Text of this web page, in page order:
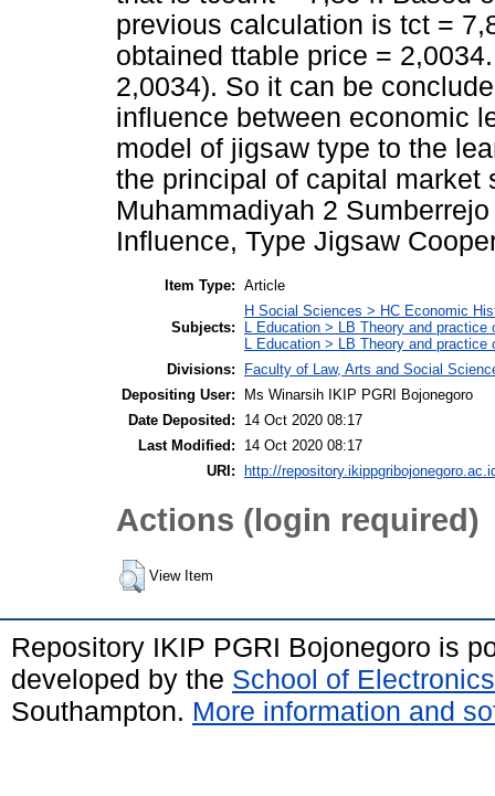
previous calculation is tct =
obtained ttable price =
2,0034). So it can be
influence between economic
model of jigsaw type to the
the principal of capital market
Muhammadiyah 2
Influence, Type Jigsaw
Item Type: Article
Subjects:
H Social Sciences > HC Economic
L Education > LB Theory and practice
L Education > LB Theory and
Divisions:
Faculty of Law, Arts and Social
Depositing User:
Ms Winarsih IKIP PGRI Bojonegoro
Date Deposited:
14 Oct 2020 08:17
Last Modified:
14 Oct 2020 08:17
URI:
http://
Actions (login required)
View Item
Repository IKIP PGRI Bojonegoro is
developed by the School of
Southampton. More information and